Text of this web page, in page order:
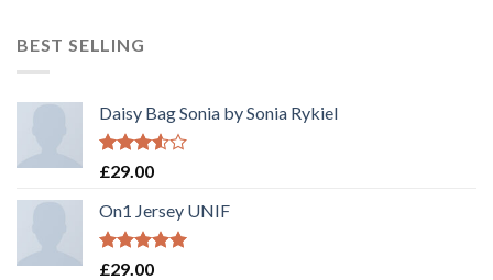
BEST SELLING
Daisy Bag Sonia by Sonia Rykiel
Rated
of 5
£29.00
On1 Jersey UNIF
Rated5.00
£29.00